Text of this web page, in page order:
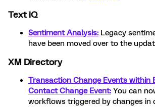
Text iQ
Sentiment Analysis: Legacy
have been moved over to the
XM Directory
Transaction Change Events within
Contact Change Event: You can
workflows triggered by changes in